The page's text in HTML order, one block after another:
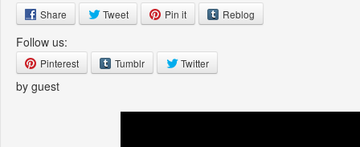
Share Tweet Pin it Reblog
Follow us:
Pinterest Tumblr Twitter
by guest